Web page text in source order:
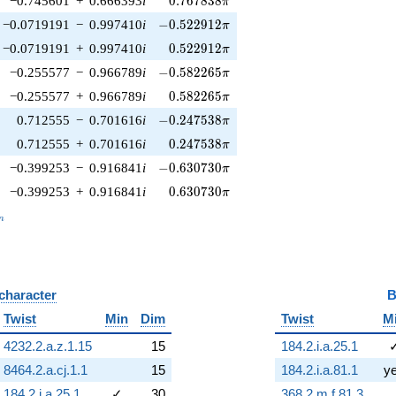
−0.0719191 − 0.997410i -0.522912\pi
−0.522912π
−0.0719191 + 0.997410i 0.522912\pi
0.522912π
−0.255577 − 0.966789i -0.582265\pi
−0.582265π
−0.255577 + 0.966789i 0.582265\pi
0.582265π
0.712555 − 0.701616i -0.247538\pi
−0.247538π
0.712555 + 0.701616i 0.247538\pi
0.247538π
−0.399253 − 0.916841 i -0.630730\pi
−0.630730π
−0.399253 + 0.916841 i 0.630730\pi
0.630730π
Twist Min
Dim
4232.2.a.z.1.15
15
8464.2.a.cj.1.1
15
Twist
184.2.i.a.25.1
184.2.i.a.81.1